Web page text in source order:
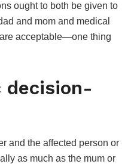
ought to both be given to
and mom and medical
acceptable—one thing
decision-
and the affected person or
as much as the mum or